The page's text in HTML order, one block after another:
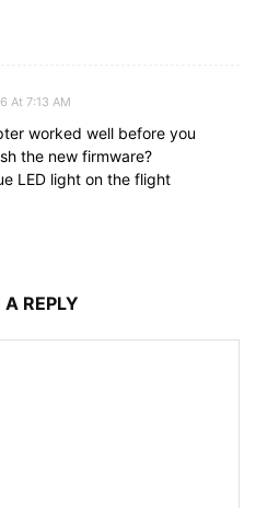
At 7:13 AM
worked well before you
the new firmware?
LED light on the flight
A REPLY